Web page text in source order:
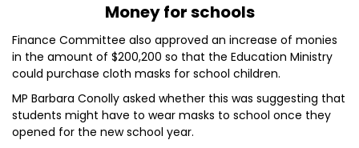
Money for schools
Finance Committee also approved an increase of monies
in the amount of $200,200 so that the Education Ministry
could purchase cloth masks for school children.
MP Barbara Conolly asked whether this was suggesting that
students might have to wear masks to school once they
opened for the new school year.